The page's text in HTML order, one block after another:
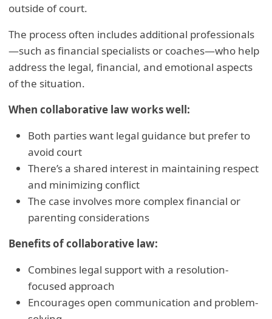
outside of court.
The process often includes additional professionals
—such as financial specialists or coaches—who help
address the legal, financial, and emotional aspects
of the situation.
When collaborative law works well:
Both parties want legal guidance but prefer to
avoid court
There’s a shared interest in maintaining respect
and minimizing conflict
The case involves more complex financial or
parenting considerations
Benefits of collaborative law:
Combines legal support with a resolution-
focused approach
Encourages open communication and problem-